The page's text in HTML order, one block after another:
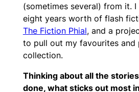
(sometimes several) from it.
eight years worth of flash
The Fiction Phial, and a
to pull out my favourites and
collection.
Thinking about all the
done, what sticks out most